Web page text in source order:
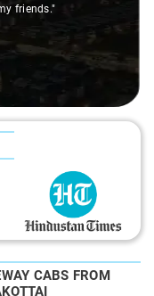
friends."
CABS FROM